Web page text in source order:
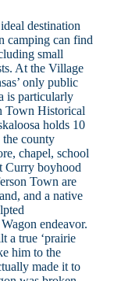
destination
camping can find
small
At the Village
only public
is particularly
Town Historical
holds 10
the county
chapel, school
Curry boyhood
Town are
and a native
endeavor.
a true ‘prairie
him to the
made it to